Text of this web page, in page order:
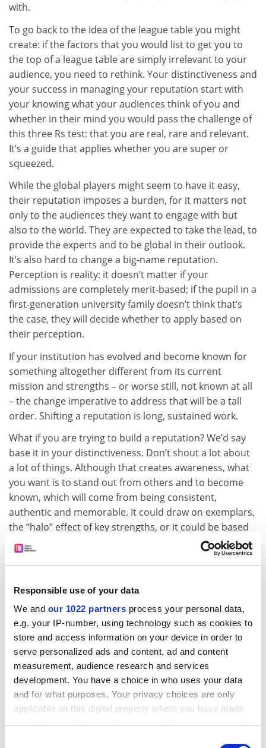
Responsible use of your data
We and our 1022 partners process your personal data,
e.g. your IP-number, using technology such as cookies to
store and access information on your device in order to
serve personalized ads and content, ad and content
measurement, audience research and services
development. You have a choice in who uses your data
and for what purposes. Your privacy choices are only
applicable on this digital property where you have made
with.
To go back to the idea of the league table you might
create: if the factors that you would list to get you to
the top of a league table are simply irrelevant to your
audience, you need to rethink. Your distinctiveness and
your success in managing your reputation start with
your knowing what your audiences think of you and
whether in their mind you would pass the challenge of
this three Rs test: that you are real, rare and relevant.
It’s a guide that applies whether you are super or
squeezed.
While the global players might seem to have it easy,
their reputation imposes a burden, for it matters not
only to the audiences they want to engage with but
also to the world. They are expected to take the lead, to
provide the experts and to be global in their outlook.
It’s also hard to change a big-name reputation.
Perception is reality: it doesn’t matter if your
admissions are completely merit-based; if the pupil in a
first-generation university family doesn’t think that’s
the case, they will decide whether to apply based on
their perception.
If your institution has evolved and become known for
something altogether different from its current
mission and strengths – or worse still, not known at all
– the change imperative to address that will be a tall
order. Shifting a reputation is long, sustained work.
What if you are trying to build a reputation? We’d say
base it in your distinctiveness. Don’t shout a lot about
a lot of things. Although that creates awareness, what
you want is to stand out from others and to become
known, which will come from being consistent,
authentic and memorable. It could draw on exemplars,
the “halo” effect of key strengths, or it could be based
in how you deliver your mission, for example.
Creative communications certainly help, but building
are different is the key to building a brand; the
responsibility rests firmly with a university’s leadership.
Go back to what’s real, rare and relevant in your
strategy, agree your distinctiveness and follow it
through.